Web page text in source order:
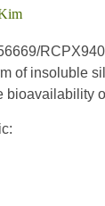
of insoluble
bioavailability